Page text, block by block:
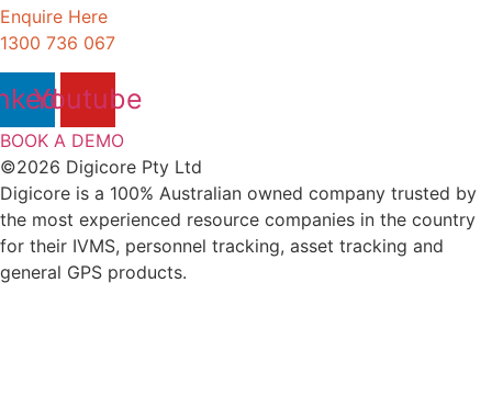
Enquire Here
1300 736 067
Youtube
BOOK A DEMO
©2026 Digicore Pty Ltd
Digicore is a 100% Australian owned company trusted by
the most experienced resource companies in the country
for their IVMS, personnel tracking, asset tracking and
general GPS products.